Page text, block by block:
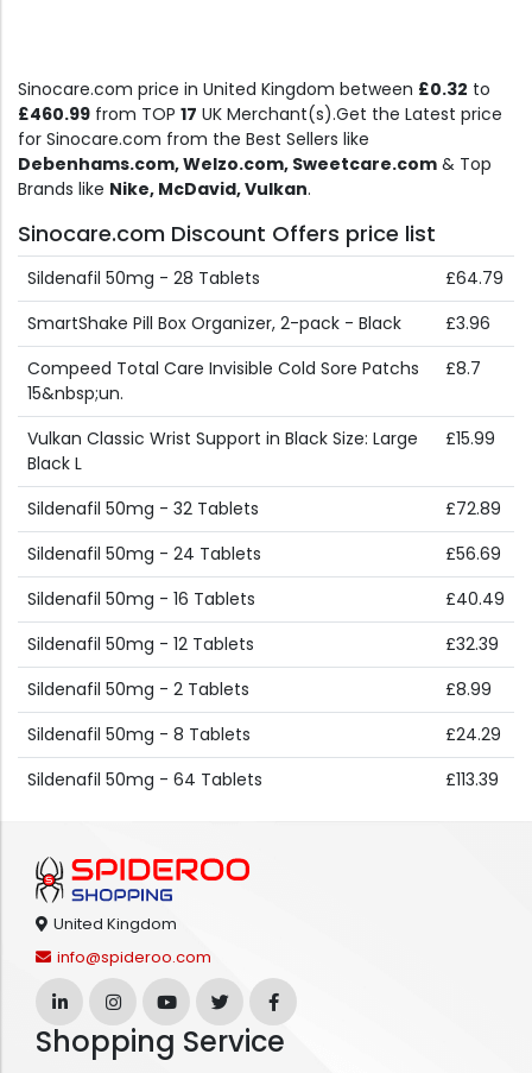
Sinocare.com price in United Kingdom between £0.32 to
£460.99 from TOP 17 UK Merchant(s).Get the Latest price
for Sinocare.com from the Best Sellers like
Debenhams.com, Welzo.com, Sweetcare.com & Top
Brands like Nike, McDavid, Vulkan.
Sinocare.com Discount Offers price list
Sildenafil 50mg - 28 Tablets
£64.79
SmartShake Pill Box Organizer, 2-pack - Black
£3.96
Compeed Total Care Invisible Cold Sore Patchs
15&nbsp;un.
£8.7
Vulkan Classic Wrist Support in Black Size: Large
Black L
£15.99
Sildenafil 50mg - 32 Tablets
£72.89
Sildenafil 50mg - 24 Tablets
£56.69
Sildenafil 50mg - 16 Tablets
£40.49
Sildenafil 50mg - 12 Tablets
£32.39
Sildenafil 50mg - 2 Tablets
£8.99
Sildenafil 50mg - 8 Tablets
£24.29
Sildenafil 50mg - 64 Tablets
£113.39
United Kingdom
info@spideroo.com
Shopping Service